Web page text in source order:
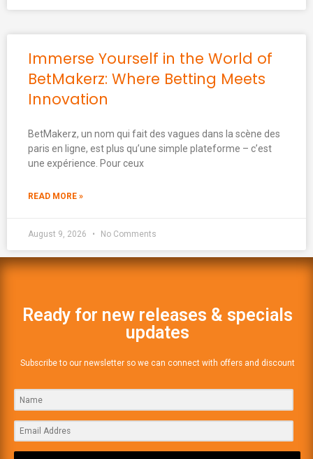
Immerse Yourself in the World of
BetMakerz: Where Betting Meets
Innovation
BetMakerz, un nom qui fait des vagues dans la scène des
paris en ligne, est plus qu’une simple plateforme – c’est
une expérience. Pour ceux
READ MORE »
August 9, 2026 No Comments
Ready for new releases & specials
updates
Subscribe to our newsletter so we can connect with offers and discount